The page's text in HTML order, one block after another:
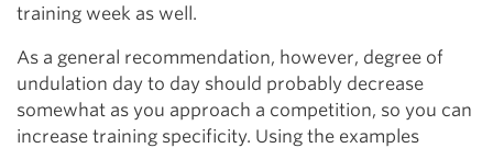
training week as well.
As a general recommendation, however, degree of
undulation day to day should probably decrease
somewhat as you approach a competition, so you can
increase training specificity. Using the examples